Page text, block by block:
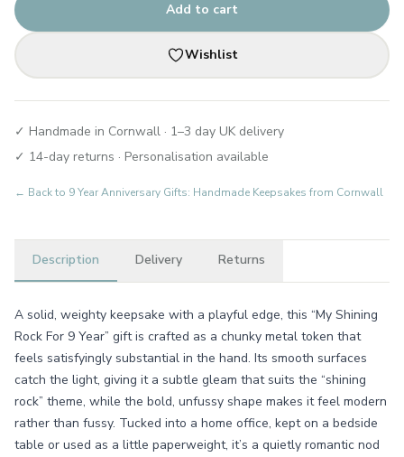
Add to cart
Wishlist
✓ Handmade in Cornwall · 1–3 day UK delivery
✓ 14-day returns · Personalisation available
← Back to 9 Year Anniversary Gifts: Handmade Keepsakes from Cornwall
Description Delivery Returns
A solid, weighty keepsake with a playful edge, this “My Shining
Rock For 9 Year” gift is crafted as a chunky metal token that
feels satisfyingly substantial in the hand. Its smooth surfaces
catch the light, giving it a subtle gleam that suits the “shining
rock” theme, while the bold, unfussy shape makes it feel modern
rather than fussy. Tucked into a home office, kept on a bedside
table or used as a little paperweight, it’s a quietly romantic nod